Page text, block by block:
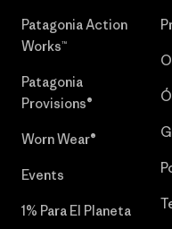
Patagonia Action
Works™
Patagonia
Provisions®
Worn Wear®
Events
1% Para El Planeta